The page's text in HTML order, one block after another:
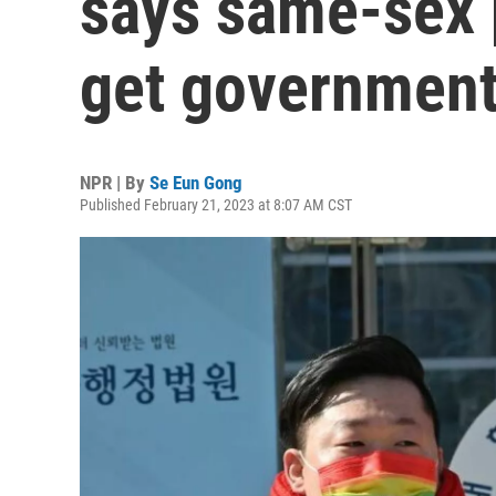
get
NPR | By Se Eun Gong
Published February 21, 2023 at 8:07 AM CST